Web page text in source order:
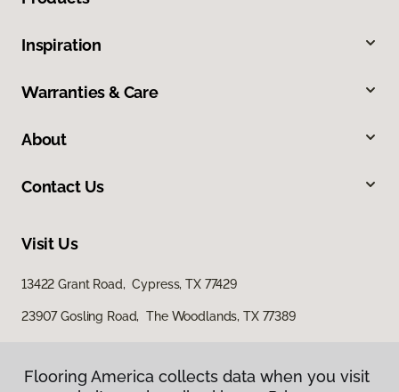
Inspiration
Warranties & Care
About
Contact Us
Visit Us
13422 Grant Road, Cypress, TX 77429
23907 Gosling Road, The Woodlands, TX 77389
Flooring America collects data when you visit